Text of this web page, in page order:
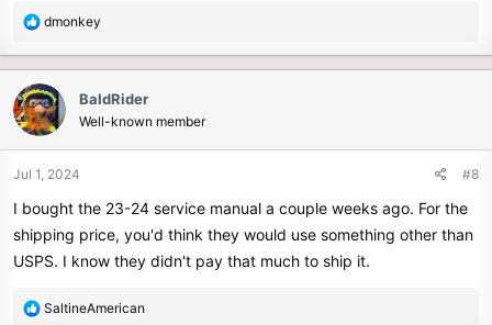
R
c
t
i
o
n
:
dmonkey
BaldRider
Well-known member
Jul 1, 2024 #8
I bought the 23-24 service manual a couple weeks ago. For the
shipping price, you'd think they would use something other than
USPS. I know they didn't pay that much to ship it.
R
SaltineAmerican